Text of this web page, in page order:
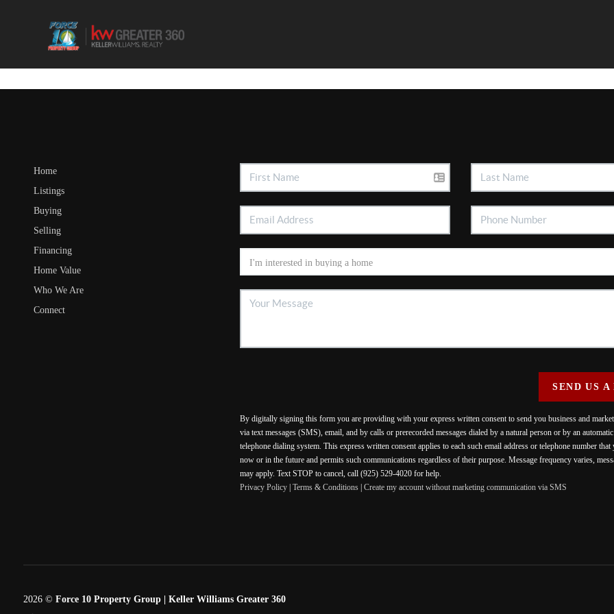
Home
Listings
Buying
Selling
Financing
Home Value
Who We Are
Connect
SEND US A
By digitally signing this form you are providing with your express written consent to send you business and
via text messages (SMS), email, and by calls or prerecorded messages dialed by a natural person or by an
telephone dialing system. This express written consent applies to each such email address or telephone number
now or in the future and permits such communications regardless of their purpose. Message frequency varies,
may apply. Text STOP to cancel, call (925) 529-4020 for help.
Privacy Policy| Terms & Conditions| Create my account without marketing communication via SMS
2026© Force 10 Property Group | Keller Williams Greater 360